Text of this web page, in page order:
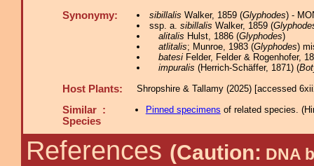
Synonymy: sibillalis Walker, 1859 (Glyphodes) -
ssp. a. sibillalis Walker, 1859 (
alitalis Hulst, 1886 (Glyphodes)
atlitalis; Munroe, 1983 (Glyphodes)
batesiFelder, Felder & Rogenhofer,
impuralis (Herrich-Schäffer, 1871) (
Host Plants: Shropshire & Tallamy (2025) [accessed
Similar :
Species
Pinned specimens of related species. (
References (Caution: DNA